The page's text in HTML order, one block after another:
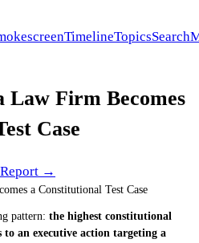
TimelineTopicsSearch
Law Firm Becomes
Case
Report →
a Constitutional Test Case
pattern: the highest constitutional
to an executive action targeting a